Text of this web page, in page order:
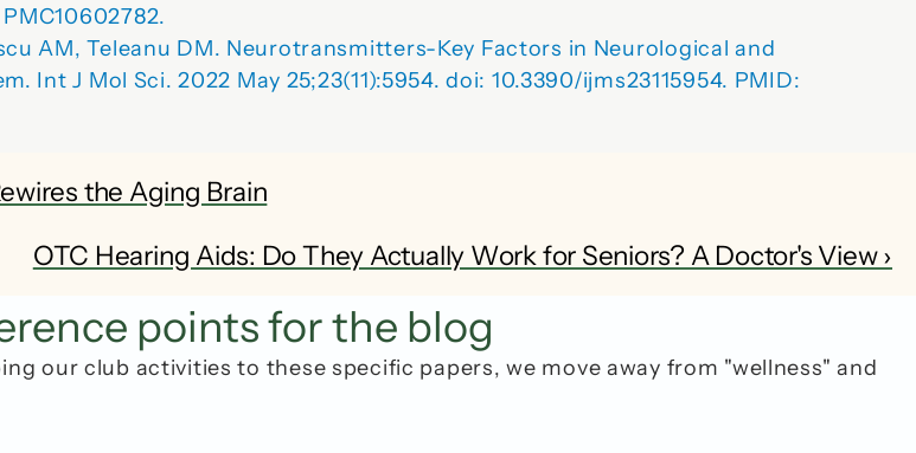
AM, Teleanu DM. Neurotransmitters-Key Factors in Neurological and
. Int J Mol Sci. 2022 May 25;23(11):5954. doi: 10.3390/ijms23115954. PMID:
the Aging Brain
OTC Hearing Aids: Do They Actually Work for Seniors? A Doctor's View ›
points for the blog
our club activities to these specific papers, we move away from "wellness" and